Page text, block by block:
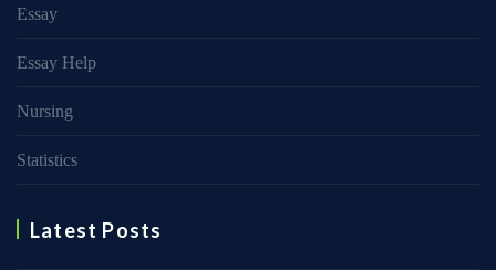
Essay
Essay Help
Nursing
Statistics
Latest Posts